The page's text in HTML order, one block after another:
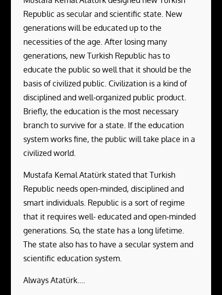
Republic as secular and scientific state. New
generations will be educated up to the
necessities of the age. After losing many
generations, new Turkish Republic has to
educate the public so well that it should be the
basis of civilized public. Civilization is a kind of
disciplined and well-organized public product.
Briefly, the education is the most necessary
branch to survive for a state. If the education
system works fine, the public will take place in a
civilized world.
Mustafa Kemal Atatürk stated that Turkish
Republic needs open-minded, disciplined and
smart individuals. Republic is a sort of regime
that it requires well- educated and open-minded
generations. So, the state has a long lifetime.
The state also has to have a secular system and
scientific education system.
Always Atatürk….